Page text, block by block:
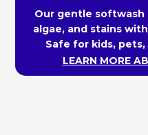
Our gentle softwash
algae, and stains
Safe for kids,
LEARN MORE